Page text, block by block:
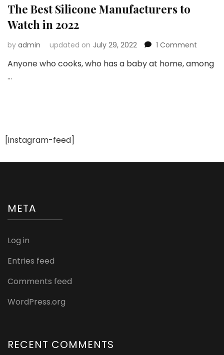
your
Silicone
Needs
The Best Silicone Manufacturers to
Watch in 2022
by admin updated on July 29, 2022 1 Comment
Best
Anyone who cooks, who has a baby at home, among
…
[instagram-feed]
META
Log in
Entries feed
Comments feed
WordPress.org
RECENT COMMENTS